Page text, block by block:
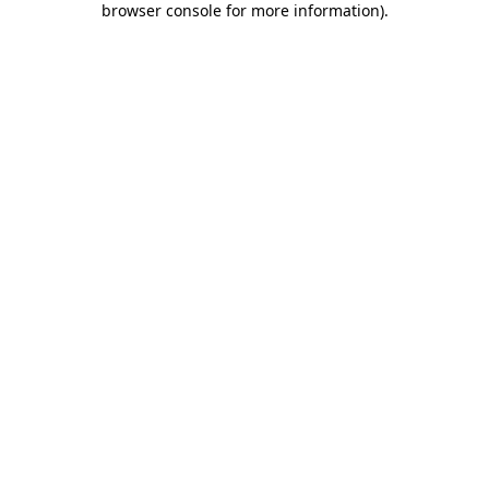
browser console for more information).